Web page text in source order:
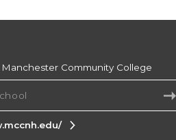
Manchester Community College